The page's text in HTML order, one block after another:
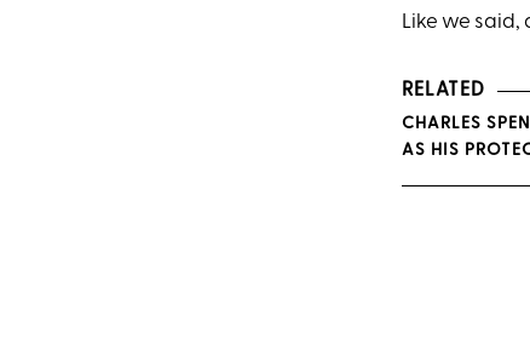
Like we said,
RELATED
CHARLES
AS HIS